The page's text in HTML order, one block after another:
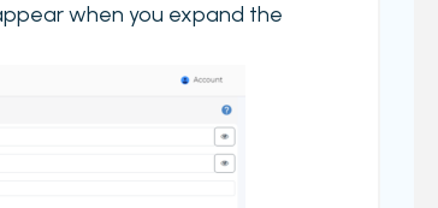
when you expand the